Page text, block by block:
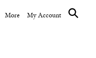
More My Account